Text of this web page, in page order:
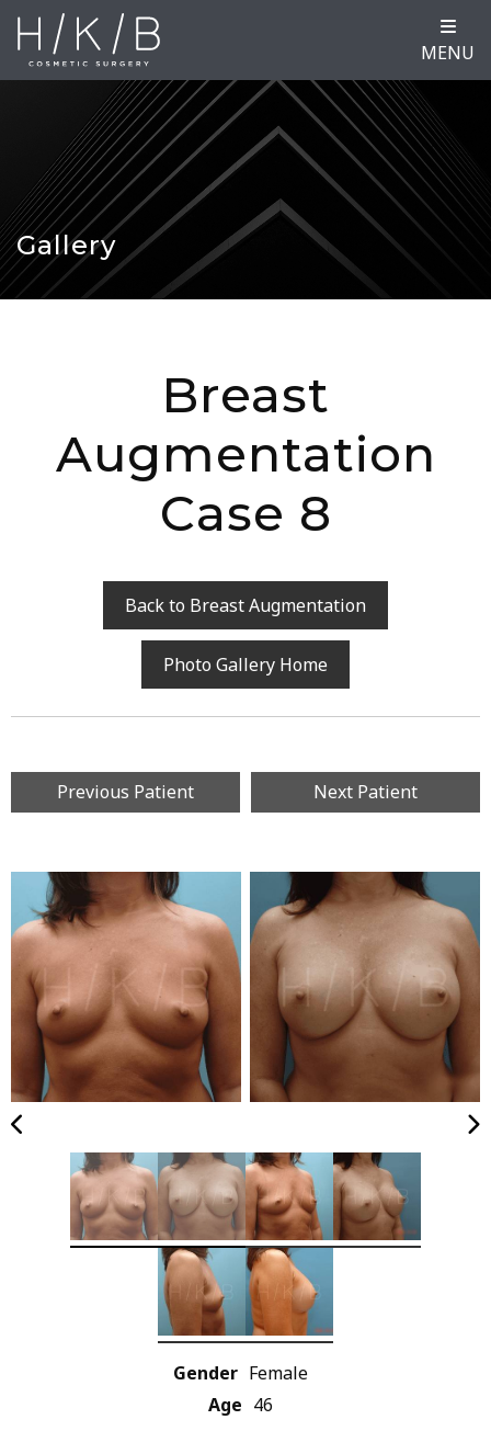
MENU
Gallery
Breast
Augmentation
Case 8
Back to Breast Augmentation
Photo Gallery Home
Previous Patient Next Patient
Gender Female
Age 46